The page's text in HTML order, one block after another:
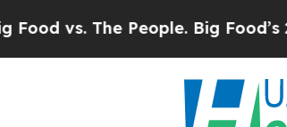
The People. Big Food’s 239